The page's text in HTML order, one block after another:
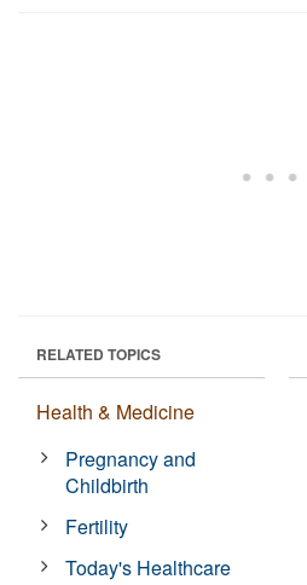
RELATED TOPICS
Health & Medicine
Pregnancy and
Childbirth
Fertility
Today's Healthcare